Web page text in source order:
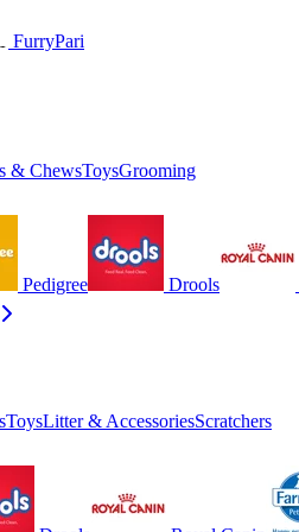
FurryPari
& ChewsToysGrooming
Pedigree Drools
ToysLitter & AccessoriesScratchers